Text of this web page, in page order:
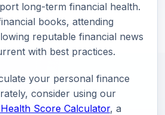
long-term financial health.
books, attending
reputable financial news
with best practices.
your personal finance
consider using our
Score Calculator, a